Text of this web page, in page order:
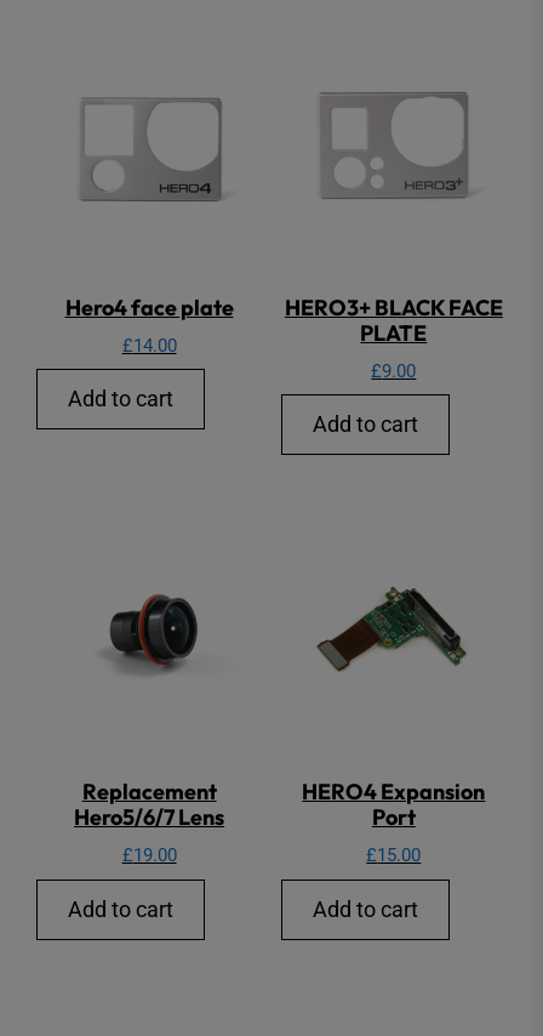
Hero4 face plate
£14.00
Add to cart
HERO3+ BLACK FACE
PLATE
£9.00
Add to cart
Replacement
Hero5/6/7 Lens
£19.00
Add to cart
HERO4 Expansion
Port
£15.00
Add to cart